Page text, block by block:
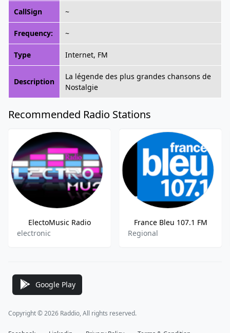
CallSign ~
Frequency: ~
Type Internet, FM
Description
La légende des plus grandes chansons de
Nostalgie
Recommended Radio Stations
ElectoMusic Radio
electronic
France Bleu 107.1 FM
Regional
Google Play
Copyright © 2026 Raddio, All rights reserved.